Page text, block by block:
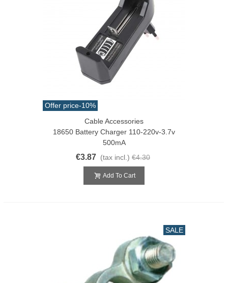
Offer price-10%
Cable Accessories
18650 Battery Charger 110-220v-3.7v
500mA
€3.87 (tax incl.) €4.30
Add To Cart
SALE